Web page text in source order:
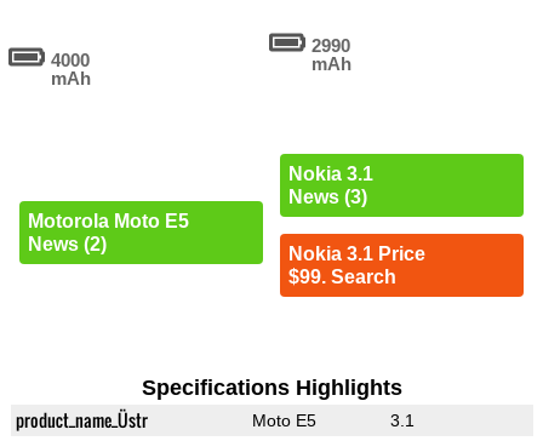
4000
mAh
Motorola Moto E5
News (2)
2990
mAh
Nokia 3.1
News (3)
Nokia 3.1 Price
$99. Search
Specifications Highlights
product_name_Üstr Moto E5 3.1